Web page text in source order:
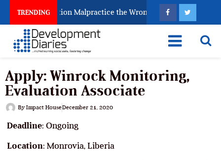
TRENDING
Examination Malpractice the Wrong Way
Apply: Winrock Monitoring,
Evaluation Associate
By Impact HouseDecember 21, 2020
Deadline: Ongoing
Location: Monrovia, Liberia